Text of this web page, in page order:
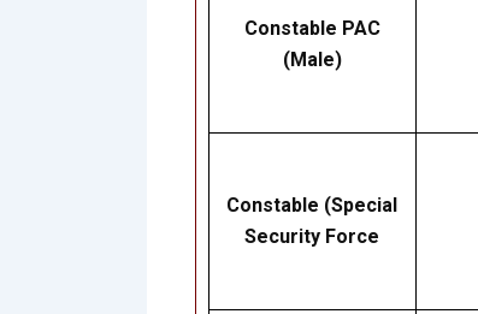
Constable PAC
(Male)
Constable (Special
Security Force